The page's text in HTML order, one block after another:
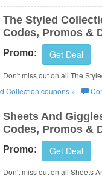
The Styled
Codes, Promos &
Promo: Get Deal
Don't miss out on all The
Codes, Promos & Deals!
Collection coupons »
Sheets And
Codes, Promos &
Promo: Get Deal
Don't miss out on all Sheets